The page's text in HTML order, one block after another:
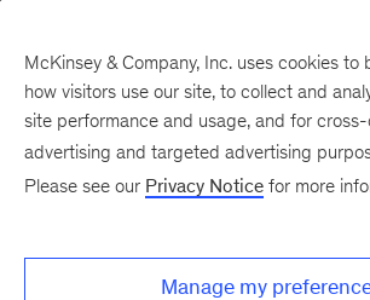
McKinsey & Company, Inc. uses cookies to
how visitors use our site, to collect and
site performance and usage, and for
advertising and targeted advertising
Please see our Privacy Notice for more
Manage my